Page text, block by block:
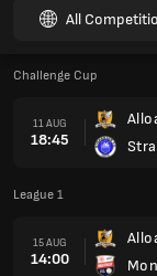
All
Challenge Cup
11 AUG
18:45
League 1
15 AUG
14:00